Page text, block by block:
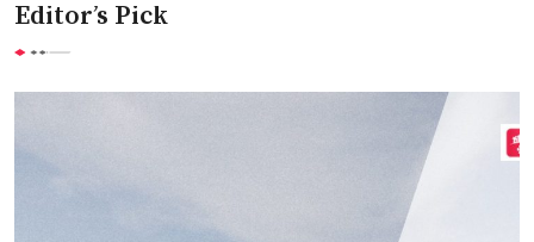
Editor’s Pick